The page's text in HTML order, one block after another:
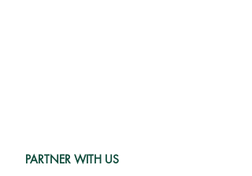
PARTNER WITH US